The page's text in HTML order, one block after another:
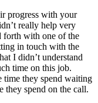
progress with your
really help very
forth with one of the
in touch with the
I didn’t understand
time on this job.
time they spend waiting
they spend on the call.